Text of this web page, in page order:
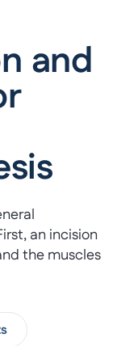
and
an incision
the muscles